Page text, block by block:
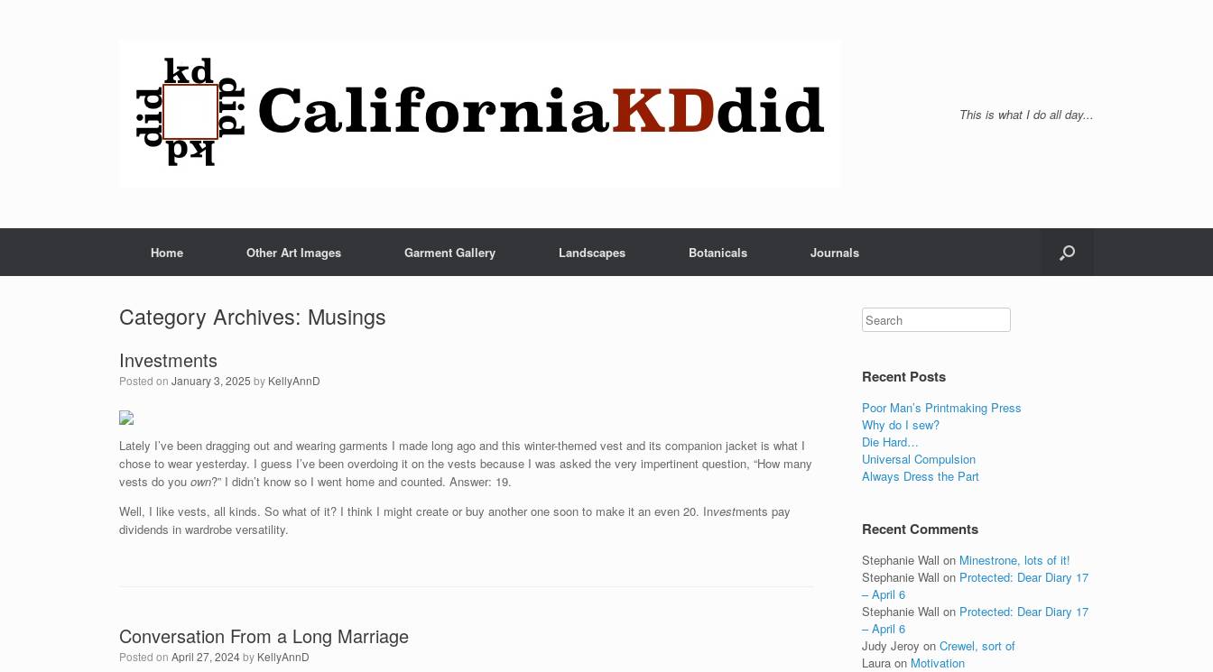
This is what I do all day...
Home Other Art Images Garment Gallery Landscapes Botanicals Journals
Category Archives: Musings
Investments
Posted on January 3, 2025 by KellyAnnD
Lately I’ve been dragging out and wearing garments I made long ago and this winter-themed vest and its companion jacket is what I
chose to wear yesterday. I guess I’ve been overdoing it on the vests because I was asked the very impertinent question, “How many
vests do you own?” I didn’t know so I went home and counted. Answer: 19.
Well, I like vests, all kinds. So what of it? I think I might create or buy another one soon to make it an even 20. Investments pay
dividends in wardrobe versatility.
Conversation From a Long Marriage
Posted on April 27, 2024by KellyAnnD
Recent Posts
Poor Man’s Printmaking Press
Why do I sew?
Die Hard…
Universal Compulsion
Always Dress the Part
Recent Comments
Stephanie Wall on Minestrone, lots of it!
Stephanie Wall on Protected: Dear Diary 17
– April 6
Stephanie Wall on Protected: Dear Diary 17
– April 6
Judy Jeroy onCrewel, sort of
Laura on Motivation